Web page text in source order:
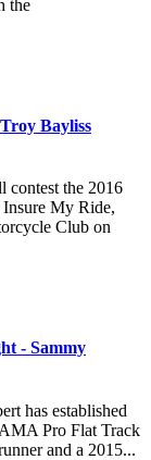
the
Bayliss
contest the 2016
My Ride,
Club on
- Sammy
has established
Pro Flat Track
and a 2015...